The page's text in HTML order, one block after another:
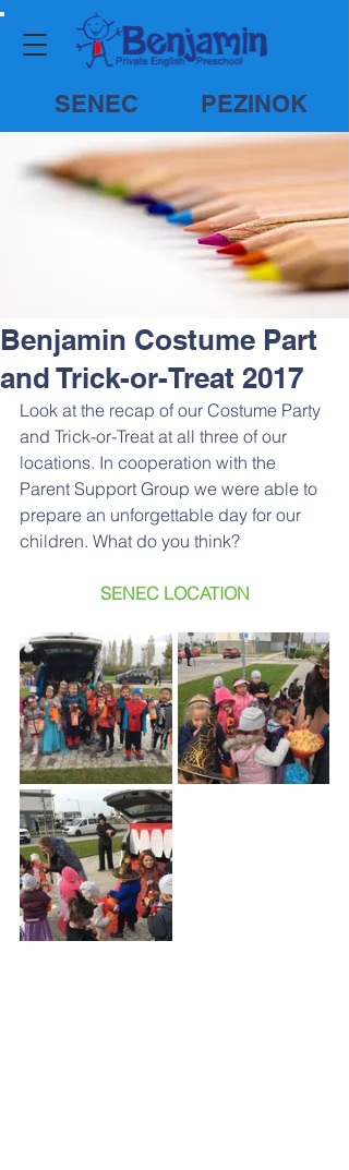
SENEC PEZINOK
Benjamin Costume Part
and Trick-or-Treat 2017
Look at the recap of our Costume Party
and Trick-or-Treat at all three of our
locations. In cooperation with the
Parent Support Group we were able to
prepare an unforgettable day for our
children. What do you think?
SENEC LOCATION